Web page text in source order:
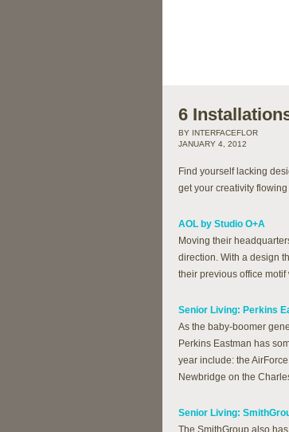
6
BY INTERFACEFLOR
JANUARY 4, 2012
Find yourself lacking
get your creativity
AOL by Studio O+A
Moving their
direction. With a design
their previous office
Senior Living: Perkins
As the baby-boomer
Perkins Eastman has
year include: the
Newbridge on the
Senior Living:
The SmithGroup also